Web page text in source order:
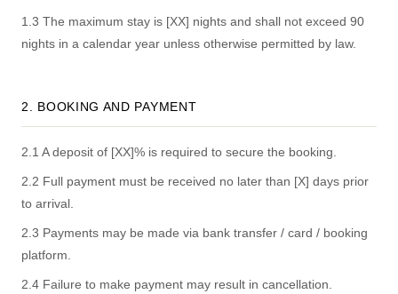
1.3 The maximum stay is [XX] nights and shall not exceed 90
nights in a calendar year unless otherwise permitted by law.
2. BOOKING AND PAYMENT
2.1 A deposit of [XX]% is required to secure the booking.
2.2 Full payment must be received no later than [X] days prior
to arrival.
2.3 Payments may be made via bank transfer / card / booking
platform.
2.4 Failure to make payment may result in cancellation.